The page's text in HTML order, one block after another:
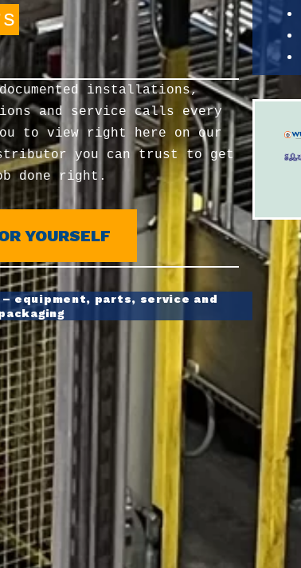
installations,
and service calls every
to view right here on our
you can trust to get
done right.
YOURSELF
equipment, parts, service and